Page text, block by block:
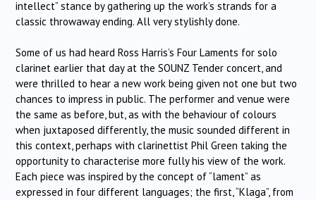
intellect” stance by gathering up the work’s strands for a
classic throwaway ending. All very stylishly done.
Some of us had heard Ross Harris’s Four Laments for solo
clarinet earlier that day at the SOUNZ Tender concert, and
were thrilled to hear a new work being given not one but two
chances to impress in public. The performer and venue were
the same as before, but, as with the behaviour of colours
when juxtaposed differently, the music sounded different in
this context, perhaps with clarinettist Phil Green taking the
opportunity to characterise more fully his view of the work.
Each piece was inspired by the concept of “lament” as
expressed in four different languages; the first, “Klaga”, from